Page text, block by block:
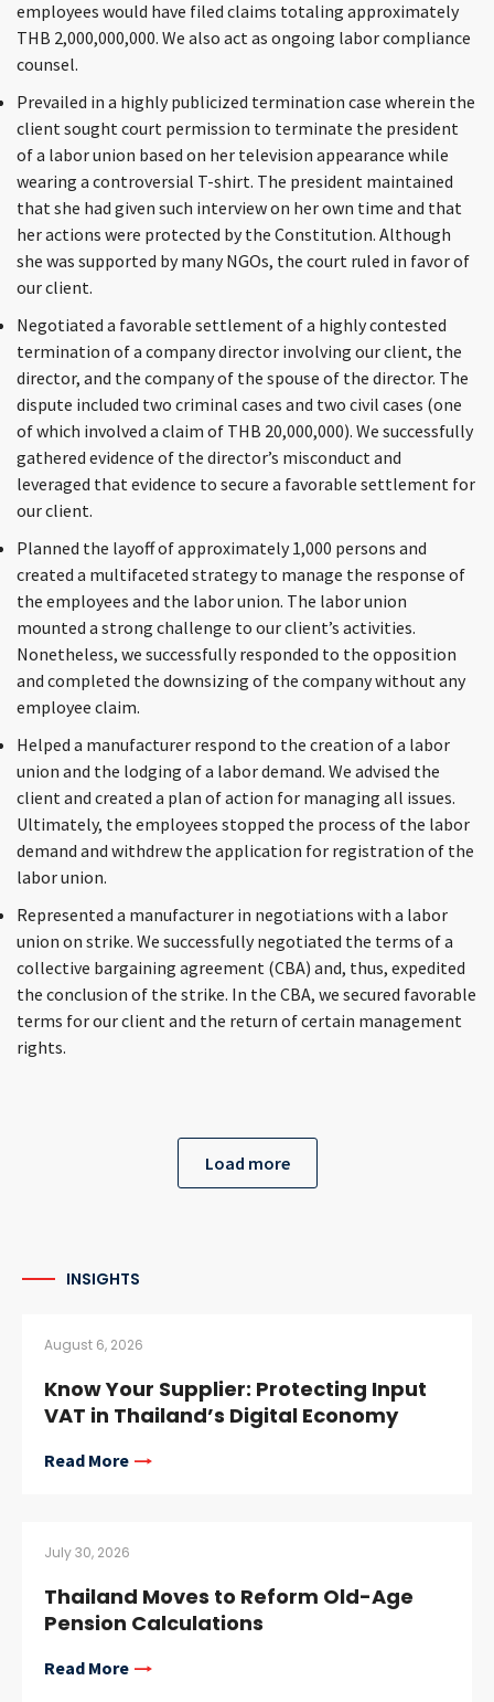
employees would have filed claims totaling approximately
THB 2,000,000,000. We also act as ongoing labor compliance
counsel.
Prevailed in a highly publicized termination case wherein the
client sought court permission to terminate the president
of a labor union based on her television appearance while
wearing a controversial T-shirt. The president maintained
that she had given such interview on her own time and that
her actions were protected by the Constitution. Although
she was supported by many NGOs, the court ruled in favor of
our client.
Negotiated a favorable settlement of a highly contested
termination of a company director involving our client, the
director, and the company of the spouse of the director. The
dispute included two criminal cases and two civil cases (one
of which involved a claim of THB 20,000,000). We successfully
gathered evidence of the director’s misconduct and
leveraged that evidence to secure a favorable settlement for
our client.
Planned the layoff of approximately 1,000 persons and
created a multifaceted strategy to manage the response of
the employees and the labor union. The labor union
mounted a strong challenge to our client’s activities.
Nonetheless, we successfully responded to the opposition
and completed the downsizing of the company without any
employee claim.
Helped a manufacturer respond to the creation of a labor
union and the lodging of a labor demand. We advised the
client and created a plan of action for managing all issues.
Ultimately, the employees stopped the process of the labor
demand and withdrew the application for registration of the
labor union.
Represented a manufacturer in negotiations with a labor
union on strike. We successfully negotiated the terms of a
collective bargaining agreement (CBA) and, thus, expedited
the conclusion of the strike. In the CBA, we secured favorable
terms for our client and the return of certain management
rights.
Load more
INSIGHTS
August 6, 2026
Know Your Supplier: Protecting Input
VAT in Thailand’s Digital Economy
Read More
July 30, 2026
Thailand Moves to Reform Old-Age
Pension Calculations
Read More